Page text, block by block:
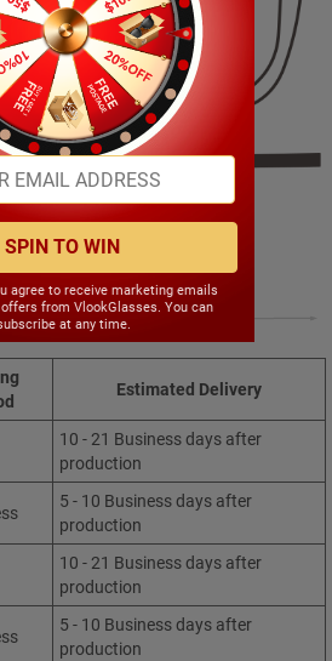
20.00mm 49.00mm
140.00mm
Estimated Delivery
10 - 21 Business days after
production
5 - 10 Business days after
production
10 - 21 Business days after
production
5 - 10 Business days after
production
SPIN TO WIN
agree to receive marketing emails
from VlookGlasses. You can
at any time.